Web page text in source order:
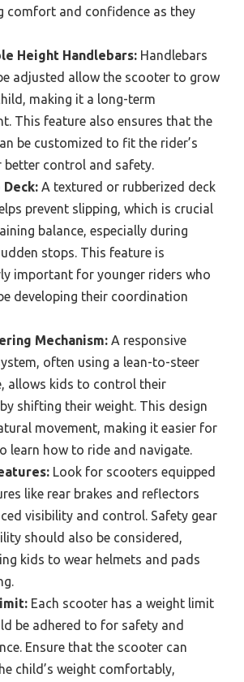
comfort and confidence as they
Height Handlebars: Handlebars
adjusted allow the scooter to grow
making it a long-term
This feature also ensures that the
be customized to fit the rider’s
better control and safety.
A textured or rubberized deck
prevent slipping, which is crucial
balance, especially during
stops. This feature is
important for younger riders who
developing their coordination
Mechanism: A responsive
often using a lean-to-steer
allows kids to control their
shifting their weight. This design
movement, making it easier for
learn how to ride and navigate.
Look for scooters equipped
like rear brakes and reflectors
visibility and control. Safety gear
should also be considered,
kids to wear helmets and pads
Each scooter has a weight limit
be adhered to for safety and
Ensure that the scooter can
child’s weight comfortably,